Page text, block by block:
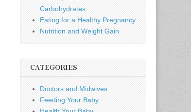
Carbohydrates
Eating for a Healthy Pregnancy
Nutrition and Weight Gain
CATEGORIES
Doctors and Midwives
Feeding Your Baby